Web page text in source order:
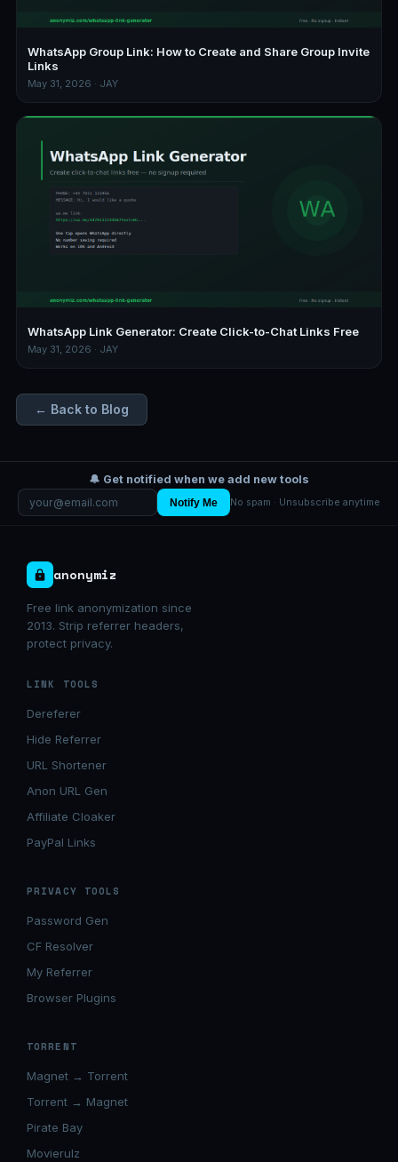
WhatsApp Group Link: How to Create and Share Group Invite
Links
May 31, 2026 · JAY
WhatsApp Link Generator: Create Click-to-Chat Links Free
May 31, 2026 · JAY
← Back to Blog
🔔 Get notified when we add new tools
Notify Me No spam · Unsubscribe anytime
anonymiz
Free link anonymization since
2013. Strip referrer headers,
protect privacy.
LINK TOOLS
Dereferer
Hide Referrer
URL Shortener
Anon URL Gen
Affiliate Cloaker
PayPal Links
PRIVACY TOOLS
Password Gen
CF Resolver
My Referrer
Browser Plugins
TORRENT
Magnet → Torrent
Torrent → Magnet
Pirate Bay
Movierulz